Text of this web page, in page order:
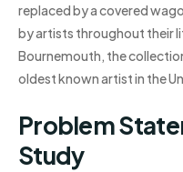
replaced by a covered
by artists throughout their
Bournemouth, the
oldest known artist in the
Problem
Study